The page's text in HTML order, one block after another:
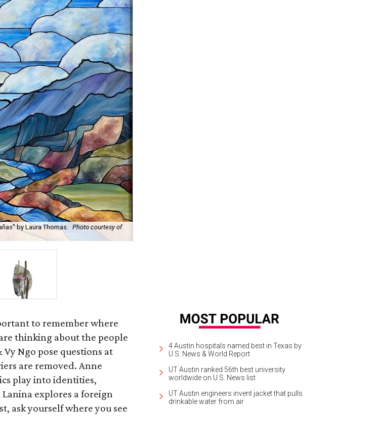
by Laura Thomas. Photo courtesy of
to remember where
thinking about the people
Ngo pose questions at
are removed. Anne
play into identities,
explores a foreign
ask yourself where you see
4 Austin hospitals named best in Texas by
U.S. News & World Report
UT Austin ranked 56th best university
worldwide on U.S. News list
UT Austin engineers invent jacket that pulls
drinkable water from air